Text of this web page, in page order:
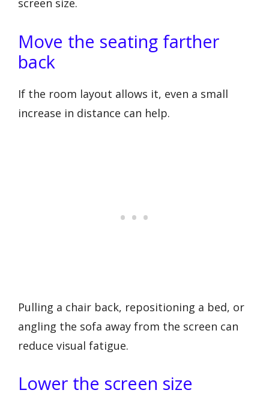
screen size.
Move the seating farther
back
If the room layout allows it, even a small
increase in distance can help.
Pulling a chair back, repositioning a bed, or
angling the sofa away from the screen can
reduce visual fatigue.
Lower the screen size